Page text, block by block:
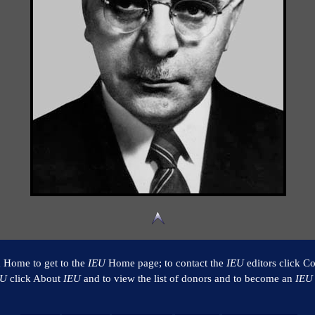
to get to the IEUHome page; to contact the IEUeditors click
click About IEUand to view the list of donors and to become an IEU